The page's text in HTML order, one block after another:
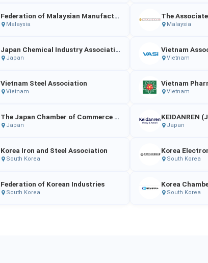
Federation of Malaysian Manufacturing（FMM）
Malaysia Malaysia
Japan Chemical Industry Association（JCIA）
Japan Vietnam
Vietnam Steel Association
Vietnam Vietnam
The Japan Chamber of Commerce and Industry
Japan Japan
Korea Iron and Steel Association
South Korea South Korea
Federation of Korean Industries
South Korea South Korea